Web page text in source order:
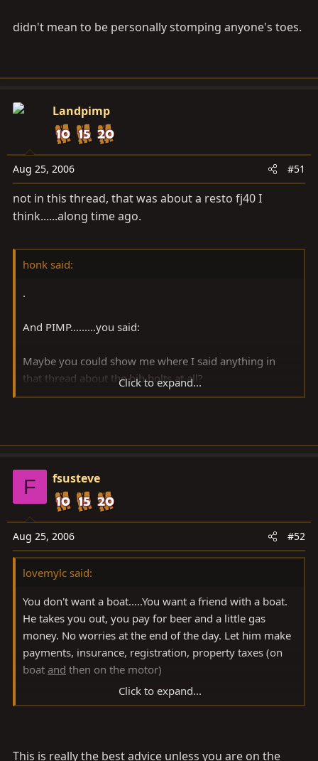
didn't mean to be personally stomping anyone's toes.
Landpimp
Aug 25, 2006 #51
not in this thread, that was about a resto fj40 I
think......along time ago.
honk said:
.
And PIMP.........you said:
Maybe you could show me where I said anything in
that thread about the bib bolts at all?
WHO did you say is slipping??
Click to expand...
F fsusteve
Aug 25, 2006 #52
lovemylc said:
You don't want a boat.....You want a friend with a boat.
He takes you out, you pay for beer and a little gas
money. No worries at the end of the day. Let him make
payments, insurance, registration, property taxes (on
boat and then on the motor)
everything works, come back next weekend, and the
Click to expand...
This is really the best advice unless you are on the